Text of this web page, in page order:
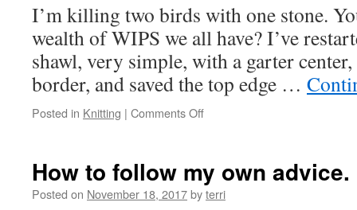
I’m killing two birds with one stone.
wealth of WIPS we all have? I’ve
shawl, very simple, with a garter
border, and saved the top edge …
Posted in Knitting | Comments Offon
rescue
How to follow my own advice.
Posted on November 18, 2017byterri